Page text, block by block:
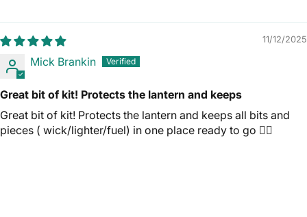
11/12/2025
Mick Brankin
Great bit of kit! Protects the lantern and keeps
Great bit of kit! Protects the lantern and keeps all bits and
pieces ( wick/lighter/fuel) in one place ready to go 👍🏼